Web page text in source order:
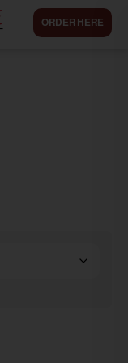
ORDER HERE